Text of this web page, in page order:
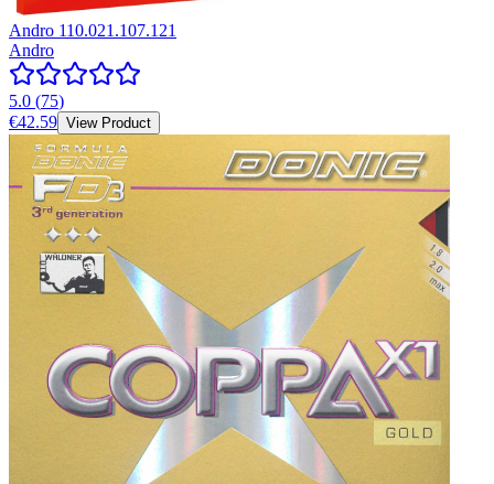
Andro 110.021.107.121
Andro
5.0 (75)
€42.59 View Product